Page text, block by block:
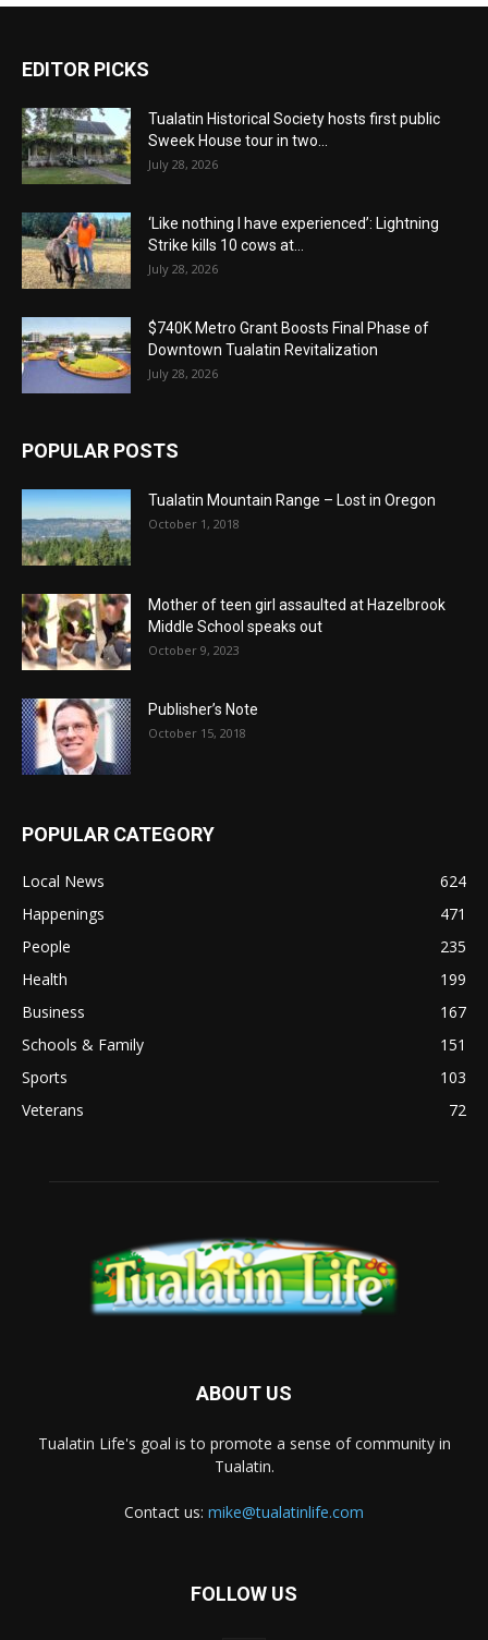
EDITOR PICKS
Tualatin Historical Society hosts first public
Sweek House tour in two...
July 28, 2026
‘Like nothing I have experienced’: Lightning
Strike kills 10 cows at...
July 28, 2026
$740K Metro Grant Boosts Final Phase of
Downtown Tualatin Revitalization
July 28, 2026
POPULAR POSTS
Tualatin Mountain Range – Lost in Oregon
October 1, 2018
Mother of teen girl assaulted at Hazelbrook
Middle School speaks out
October 9, 2023
Publisher’s Note
October 15, 2018
POPULAR CATEGORY
Local News
624
Happenings
471
People
235
Health
199
Business
167
Schools & Family
151
Sports
103
Veterans
72
ABOUT US
Tualatin Life's goal is to promote a sense of community in
Tualatin.
Contact us: mike@tualatinlife.com
FOLLOW US